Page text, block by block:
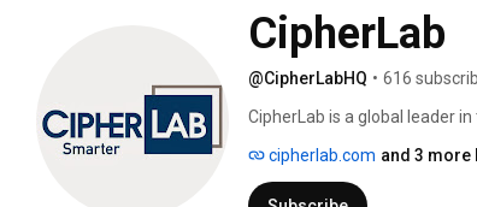
CipherLab
@CipherLabHQ • 616
CipherLab is a global leader
computers and scanners are
logistics, retail, distribution,
cipherlab.com and 3 more